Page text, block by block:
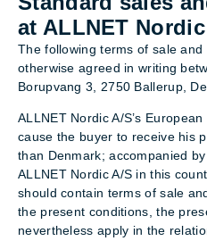
at ALLNET
The following terms of sale
otherwise agreed in writing
Borupvang 3, 2750 Ballerup,
ALLNET Nordic A/S’s
cause the buyer to receive his
than Denmark; accompanied
ALLNET Nordic A/S in this
should contain terms of sale
the present conditions, the
nevertheless apply in the